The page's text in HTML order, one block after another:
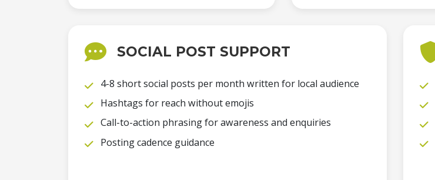
SOCIAL POST SUPPORT
4-8 short social posts per month written for local audience
Hashtags for reach without emojis
Call-to-action phrasing for awareness and enquiries
Posting cadence guidance